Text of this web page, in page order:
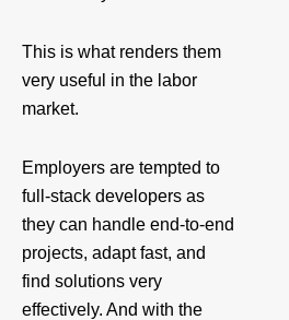
This is what renders them
very useful in the labor
market.
Employers are tempted to
full-stack developers as
they can handle end-to-end
projects, adapt fast, and
find solutions very
effectively. And with the